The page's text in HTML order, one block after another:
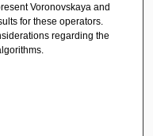
Voronovskaya and
for these operators.
regarding the